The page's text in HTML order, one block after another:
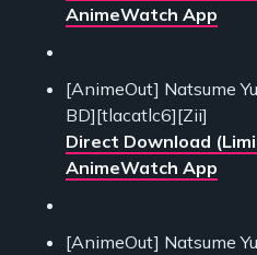
AnimeWatch App
[AnimeOut] Natsume
BD][tlacatlc6][Zii]
Direct Download
AnimeWatch App
[AnimeOut] Natsume